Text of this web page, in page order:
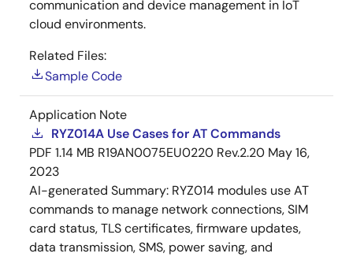
communication and device management in IoT
cloud environments.
Related Files:
Sample Code
Application Note
RYZ014A Use Cases for AT Commands
PDF 1.14 MB R19AN0075EU0220 Rev.2.20 May 16,
2023
AI-generated Summary: RYZ014 modules use AT
commands to manage network connections, SIM
card status, TLS certificates, firmware updates,
data transmission, SMS, power saving, and